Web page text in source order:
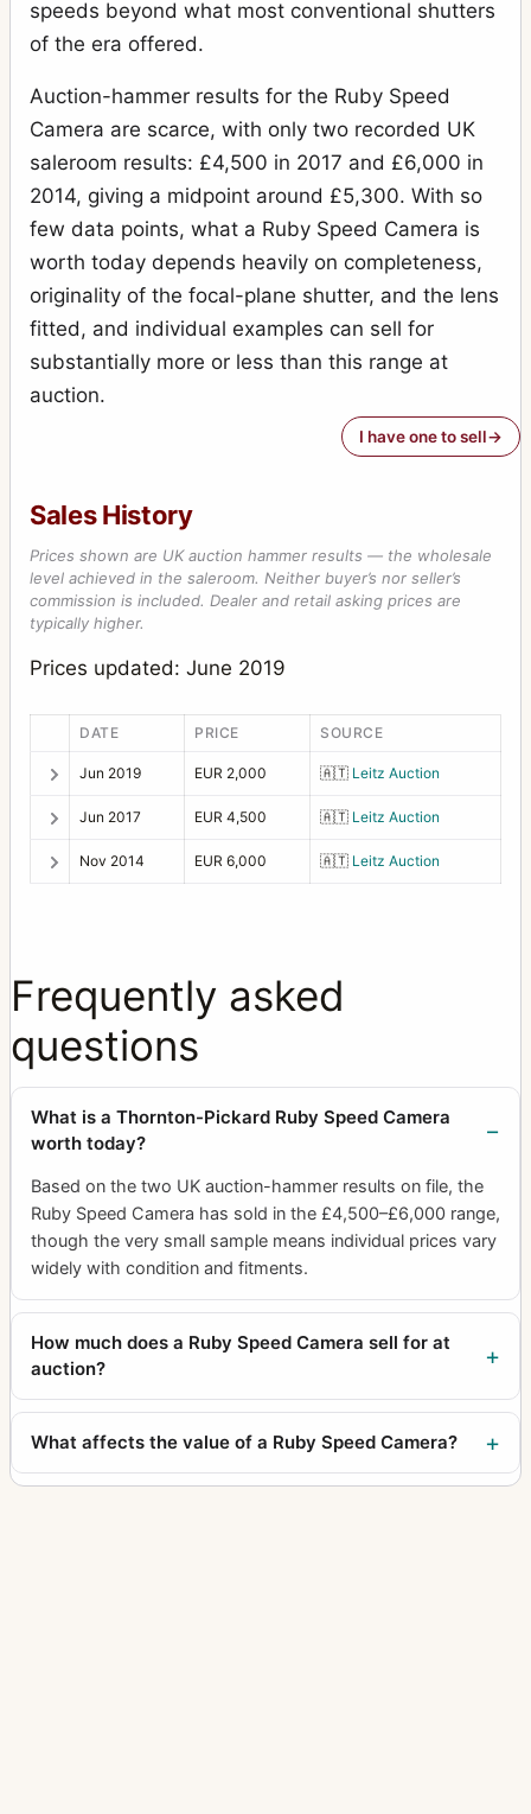
speeds beyond what most conventional shutters
of the era offered.
Auction-hammer results for the Ruby Speed
Camera are scarce, with only two recorded UK
saleroom results: £4,500 in 2017 and £6,000 in
2014, giving a midpoint around £5,300. With so
few data points, what a Ruby Speed Camera is
worth today depends heavily on completeness,
originality of the focal-plane shutter, and the lens
fitted, and individual examples can sell for
substantially more or less than this range at
auction.
I have one to sell
Sales History
Prices shown are UK auction hammer results — the wholesale
level achieved in the saleroom. Neither buyer’s nor seller’s
commission is included. Dealer and retail asking prices are
typically higher.
Prices updated: June 2019
DATE PRICE SOURCE
Jun 2019 EUR 2,000 🇦🇹 Leitz Auction
Jun 2017 EUR 4,500 🇦🇹 Leitz Auction
Nov 2014 EUR 6,000 🇦🇹 Leitz Auction
Frequently asked
questions
What is a Thornton-Pickard Ruby Speed Camera
worth today?
Based on the two UK auction-hammer results on file, the
Ruby Speed Camera has sold in the £4,500–£6,000 range,
though the very small sample means individual prices vary
widely with condition and fitments.
How much does a Ruby Speed Camera sell for at
auction?
What affects the value of a Ruby Speed Camera?